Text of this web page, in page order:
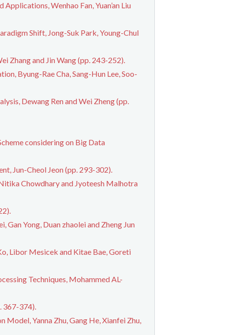
Wenhao Fan, Yuan’an Liu
Shift, Jong-Suk Park, Young-Chul
Zhang and Jin Wang (pp. 243-252).
Byung-Rae Cha, Sang-Hun Lee, Soo-
Dewang Ren and Wei Zheng (pp.
considering on Big Data
Jun-Cheol Jeon (pp. 293-302).
Chowdhary and Jyoteesh Malhotra
Yong, Duan zhaolei and Zheng Jun
Libor Mesicek and Kitae Bae, Goreti
Techniques, Mohammed AL-
367-374).
Yanna Zhu, Gang He, Xianfei Zhu,